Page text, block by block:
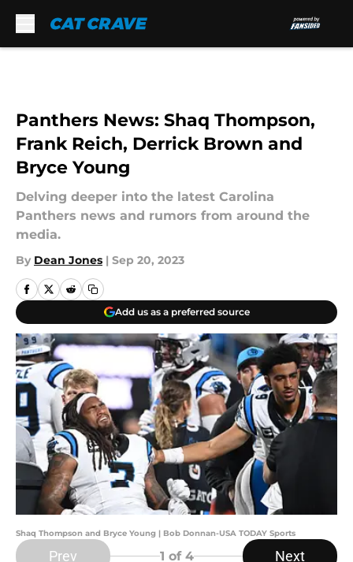
Panthers News: Shaq Thompson,
Frank Reich, Derrick Brown and
Bryce Young
Delving deeper into the latest Carolina
Panthers news and rumors from around the
media.
By Dean Jones | Sep 20, 2023
Add us as a preferred source
Shaq Thompson and Bryce Young | Bob Donnan-USA TODAY Sports
Prev 1 of 4 Next